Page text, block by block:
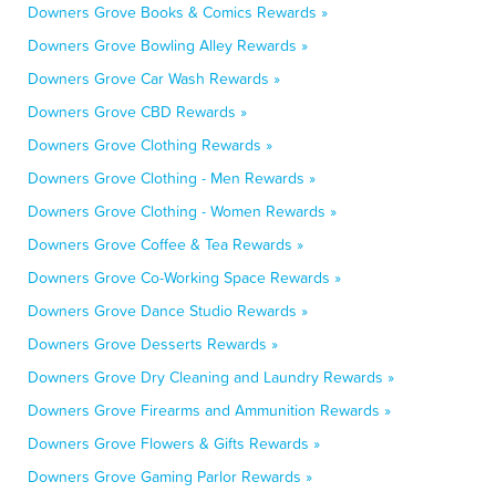
Downers Grove Books & Comics Rewards »
Downers Grove Bowling Alley Rewards »
Downers Grove Car Wash Rewards »
Downers Grove CBD Rewards »
Downers Grove Clothing Rewards »
Downers Grove Clothing - Men Rewards »
Downers Grove Clothing - Women Rewards »
Downers Grove Coffee & Tea Rewards »
Downers Grove Co-Working Space Rewards »
Downers Grove Dance Studio Rewards »
Downers Grove Desserts Rewards »
Downers Grove Dry Cleaning and Laundry Rewards »
Downers Grove Firearms and Ammunition Rewards »
Downers Grove Flowers & Gifts Rewards »
Downers Grove Gaming Parlor Rewards »